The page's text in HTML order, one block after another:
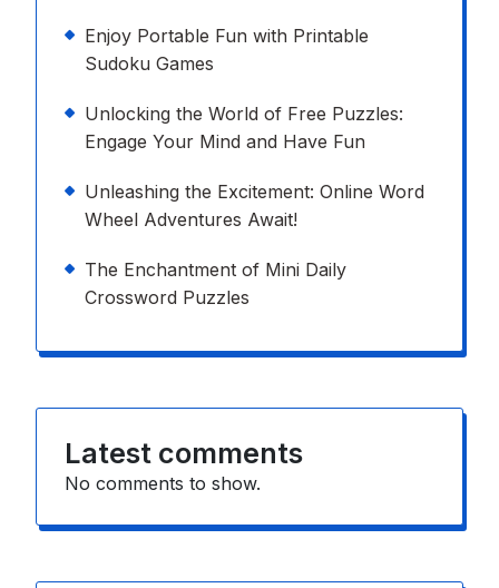
Enjoy Portable Fun with Printable
Sudoku Games
Unlocking the World of Free Puzzles:
Engage Your Mind and Have Fun
Unleashing the Excitement: Online Word
Wheel Adventures Await!
The Enchantment of Mini Daily
Crossword Puzzles
Latest comments
No comments to show.